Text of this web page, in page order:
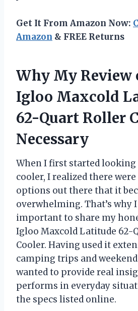
Get It From Amazon Now:
Amazon & FREE Returns
Why My Review
Igloo Maxcold
62-Quart Roller
Necessary
When I first started
cooler, I realized there
options out there that it
overwhelming. That’s why
important to share my
Igloo Maxcold Latitude 62-
Cooler. Having used it
camping trips and
wanted to provide real
performs in everyday
the specs listed online.